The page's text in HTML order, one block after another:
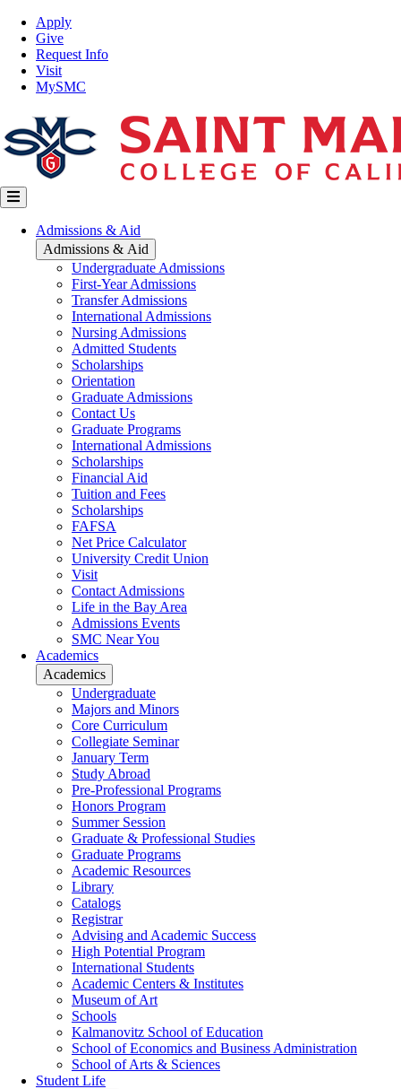
Skip
main
content
Top
Nav
Apply
Give
Request Info
Visit
MySMC
Main
navigation
Admissions & Aid
Admissions & Aid
Undergraduate Admissions
First-Year Admissions
Transfer Admissions
International Admissions
Nursing Admissions
Admitted Students
Scholarships
Orientation
Graduate Admissions
Contact Us
Graduate Programs
International Admissions
Scholarships
Financial Aid
Tuition and Fees
Scholarships
FAFSA
Net Price Calculator
University Credit Union
Visit
Contact Admissions
Life in the Bay Area
Admissions Events
SMC Near You
Academics
Academics
Undergraduate
Majors and Minors
Core Curriculum
Collegiate Seminar
January Term
Study Abroad
Pre-Professional Programs
Honors Program
Summer Session
Graduate & Professional Studies
Graduate Programs
Academic Resources
Library
Catalogs
Registrar
Advising and Academic Success
High Potential Program
International Students
Academic Centers & Institutes
Museum of Art
Schools
Kalmanovitz School of Education
School of Economics and Business Administration
School of Arts & Sciences
Student Life